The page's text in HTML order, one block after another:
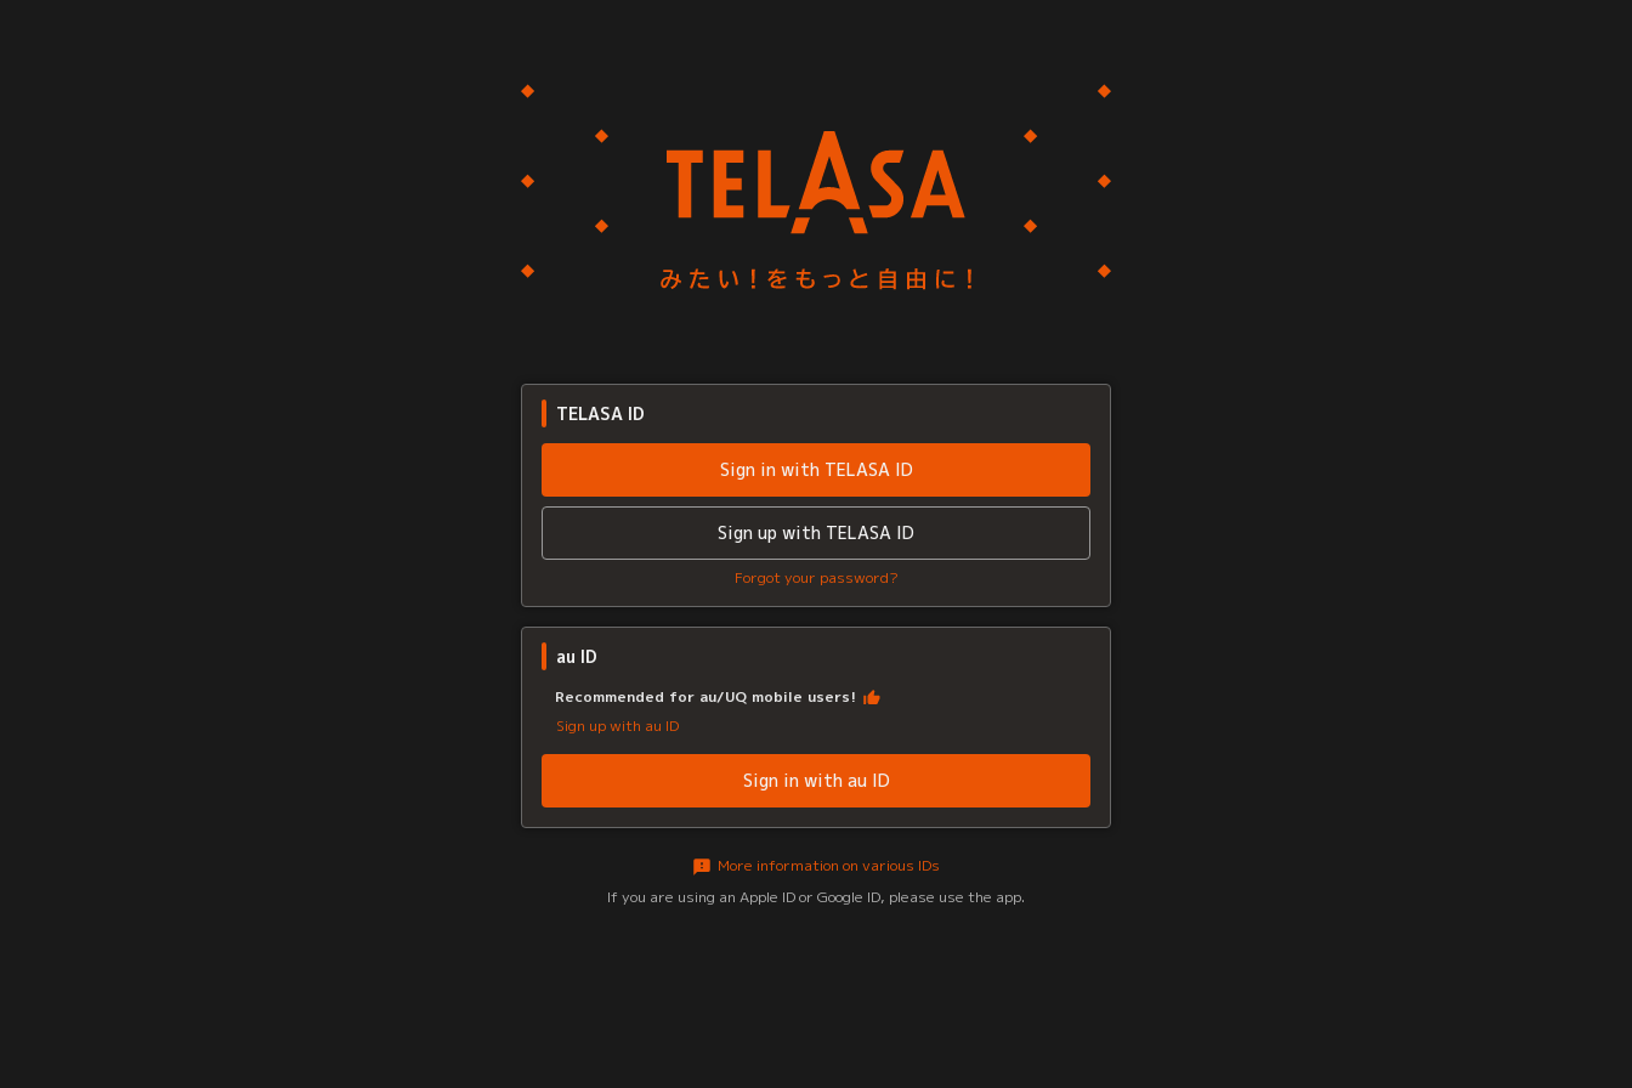
TELASA ID
Sign in with TELASA ID
Sign up with TELASA ID
Forgot your password?
au ID
Recommended for au/UQ mobile users!
Sign up with au ID
Sign in with au ID
More information on various IDs
If you are using an Apple ID or Google ID, please use the app.